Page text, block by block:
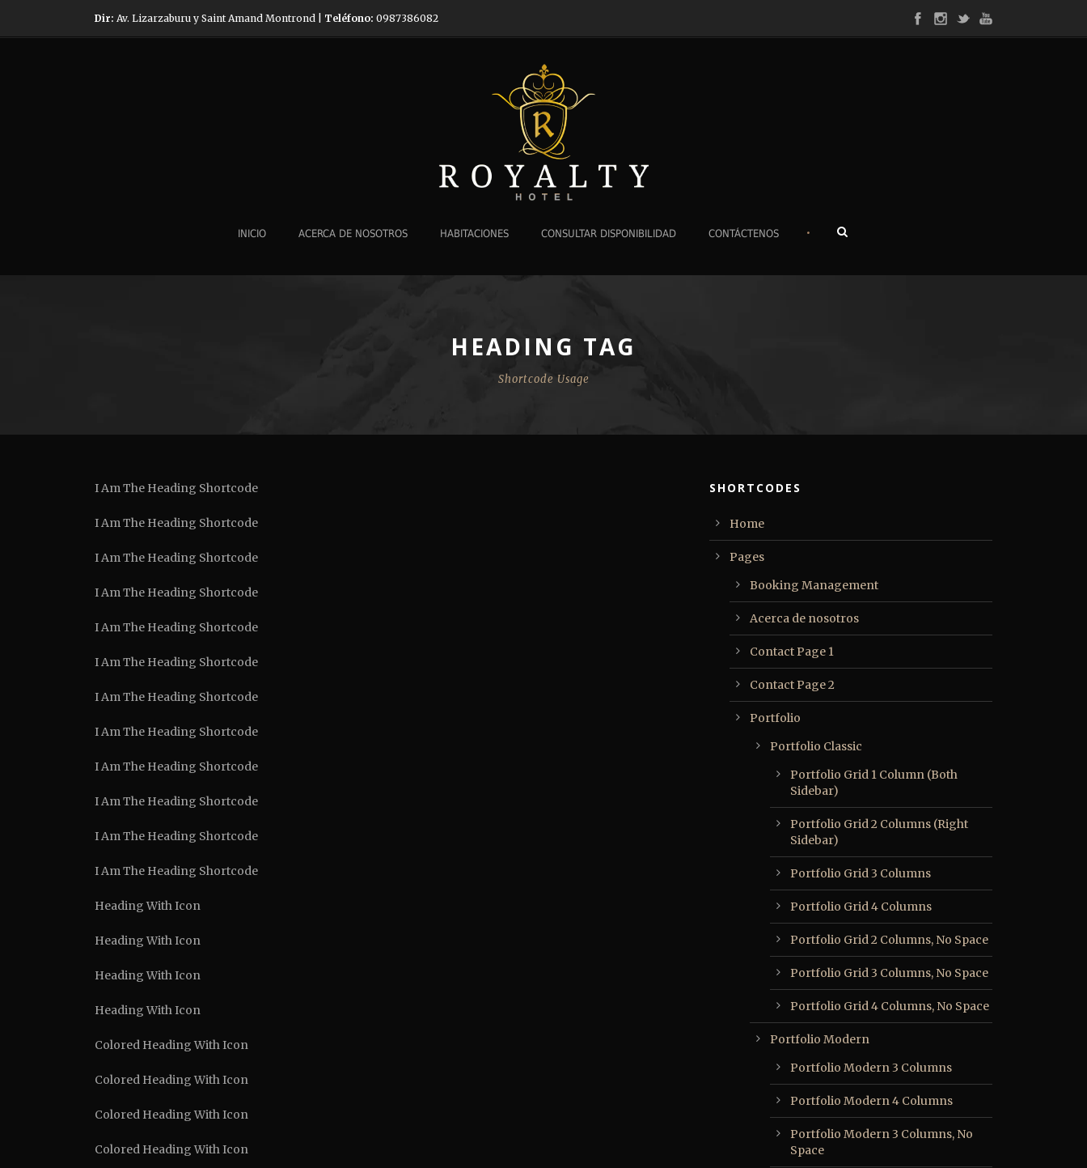
Dir: Av. Lizarzaburu y Saint Amand Montrond | Teléfono: 0987386082
INICIO ACERCA DE NOSOTROS HABITACIONES CONSULTAR DISPONIBILIDAD CONTÁCTENOS •
HEADING TAG
Shortcode Usage
I Am The Heading Shortcode
I Am The Heading Shortcode
I Am The Heading Shortcode
I Am The Heading Shortcode
I Am The Heading Shortcode
I Am The Heading Shortcode
I Am The Heading Shortcode
I Am The Heading Shortcode
I Am The Heading Shortcode
I Am The Heading Shortcode
I Am The Heading Shortcode
I Am The Heading Shortcode
Heading With Icon
Heading With Icon
Heading With Icon
Heading With Icon
Colored Heading With Icon
Colored Heading With Icon
Colored Heading With Icon
Colored Heading With Icon
SHORTCODES
Home
Pages
Booking Management
Acerca de nosotros
Contact Page 1
Contact Page 2
Portfolio
Portfolio Classic
Portfolio Grid 1 Column (Both
Sidebar)
Portfolio Grid 2 Columns (Right
Sidebar)
Portfolio Grid 3 Columns
Portfolio Grid 4 Columns
Portfolio Grid 2 Columns, No Space
Portfolio Grid 3 Columns, No Space
Portfolio Grid 4 Columns, No Space
Portfolio Modern
Portfolio Modern 3 Columns
Portfolio Modern 4 Columns
Portfolio Modern 3 Columns, No
Space